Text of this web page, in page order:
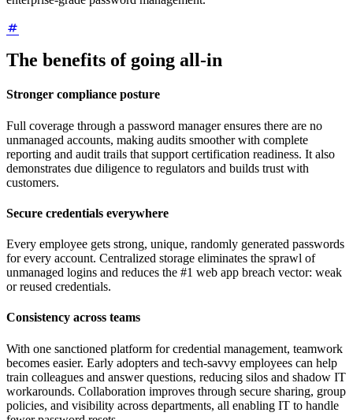
The benefits of going all-in
Stronger compliance posture
Full coverage through a password manager ensures there are no
unmanaged accounts, making audits smoother with complete
reporting and audit trails that support certification readiness. It also
demonstrates due diligence to regulators and builds trust with
customers.
Secure credentials everywhere
Every employee gets strong, unique, randomly generated passwords
for every account. Centralized storage eliminates the sprawl of
unmanaged logins and reduces the #1 web app breach vector: weak
or reused credentials.
Consistency across teams
With one sanctioned platform for credential management, teamwork
becomes easier. Early adopters and tech-savvy employees can help
train colleagues and answer questions, reducing silos and shadow IT
workarounds. Collaboration improves through secure sharing, group
policies, and visibility across departments, all enabling IT to handle